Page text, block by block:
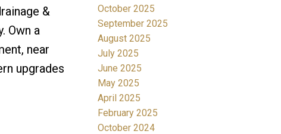
&
Own a
near
upgrades
October 2025
September 2025
August 2025
July 2025
June 2025
May 2025
April 2025
February 2025
October 2024